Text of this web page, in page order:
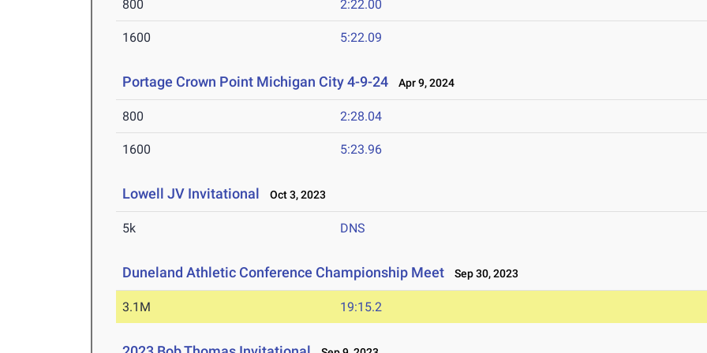
800 2:22.00
1600 5:22.09
Portage Crown Point Michigan City 4-9-24 Apr 9, 2024
800 2:28.04
1600 5:23.96
Lowell JV Invitational Oct 3, 2023
5k DNS
Duneland Athletic Conference Championship Meet Sep 30, 2023
3.1M 19:15.2